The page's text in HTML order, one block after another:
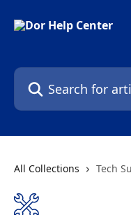
Search for articles...
All Collections Tech